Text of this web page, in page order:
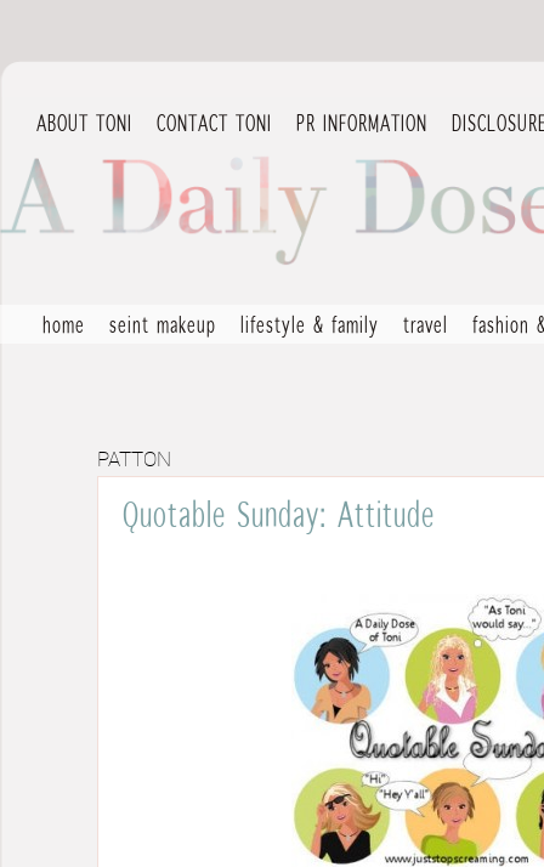
ABOUT TONI CONTACT TONI PR INFORMATION
home seint makeup lifestyle & family travel fashion
PATTON
Quotable Sunday: Attitude